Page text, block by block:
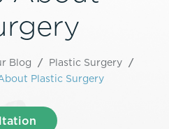
Blog / Plastic Surgery /
Plastic Surgery